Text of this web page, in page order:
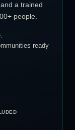
a trained
people.
ready